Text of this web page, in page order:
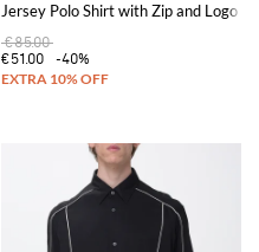
Jersey Polo Shirt with Zip and Logo
€85.00
€51.00
-40%